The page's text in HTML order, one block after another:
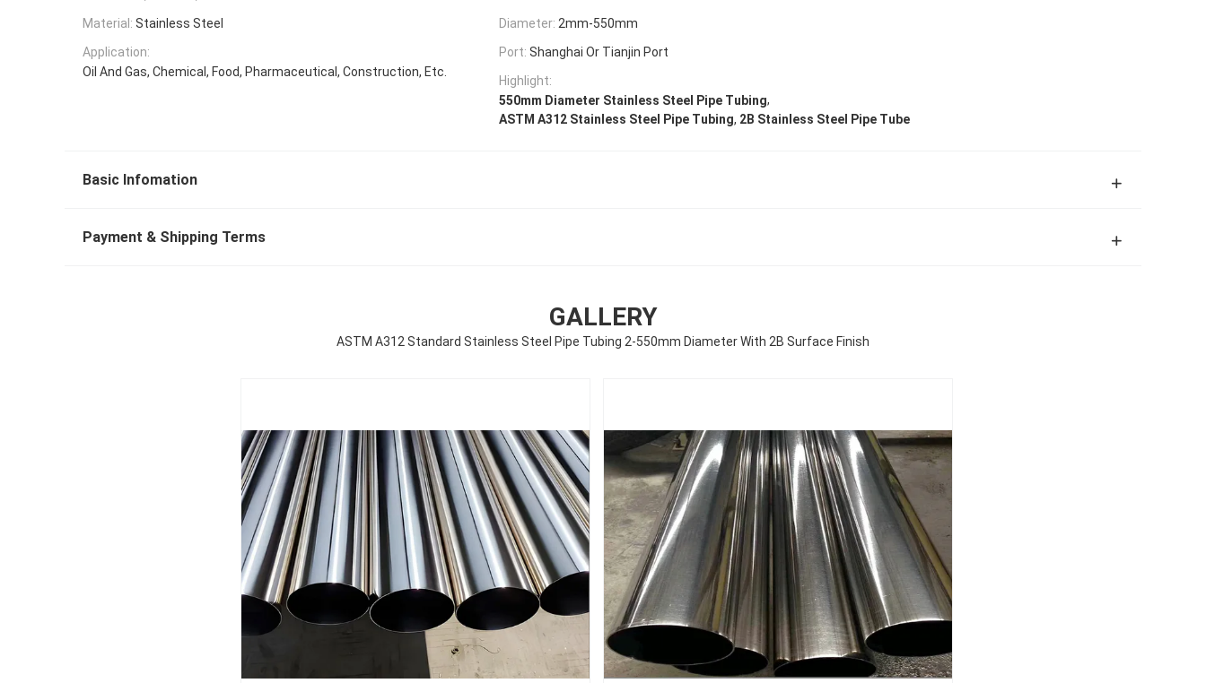
Material: Stainless Steel Diameter: 2mm-550mm
Application:
Oil And Gas, Chemical, Food, Pharmaceutical, Construction, Etc.
Port: Shanghai Or Tianjin Port
Highlight:
550mm Diameter Stainless Steel Pipe Tubing,
ASTM A312 Stainless Steel Pipe Tubing, 2B Stainless Steel Pipe Tube
Basic Infomation
Payment & Shipping Terms
GALLERY
ASTM A312 Standard Stainless Steel Pipe Tubing 2-550mm Diameter With 2B Surface Finish